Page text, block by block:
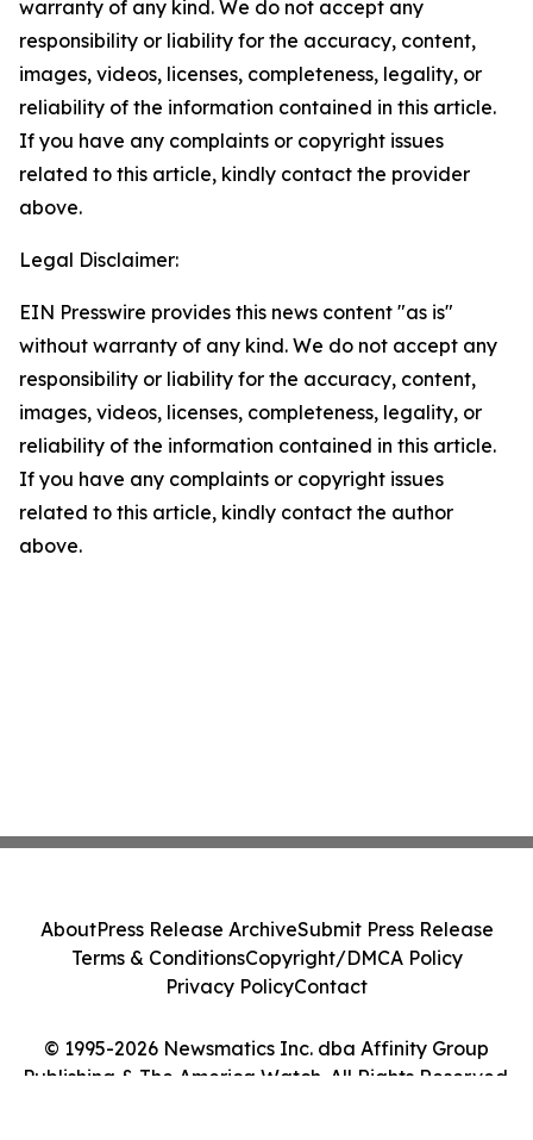
warranty of any kind. We do not accept any
responsibility or liability for the accuracy, content,
images, videos, licenses, completeness, legality, or
reliability of the information contained in this article.
If you have any complaints or copyright issues
related to this article, kindly contact the provider
above.
Legal Disclaimer:
EIN Presswire provides this news content "as is"
without warranty of any kind. We do not accept any
responsibility or liability for the accuracy, content,
images, videos, licenses, completeness, legality, or
reliability of the information contained in this article.
If you have any complaints or copyright issues
related to this article, kindly contact the author
above.
© 1995-2026 Newsmatics Inc. dba Affinity Group
Publishing & The America Watch. All Rights Reserved.
AboutPress Release ArchiveSubmit Press Release
Terms & ConditionsCopyright/DMCA Policy
Privacy PolicyContact